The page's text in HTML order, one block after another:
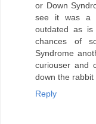
or Down
see it was a
outdated as
chances of
Syndrome
curiouser and
down the rabbit
Reply